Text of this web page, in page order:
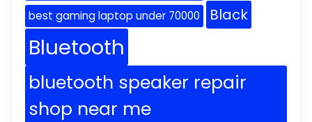
best gaming laptop under 70000
Black
Bluetooth
bluetooth speaker repair
shop near me